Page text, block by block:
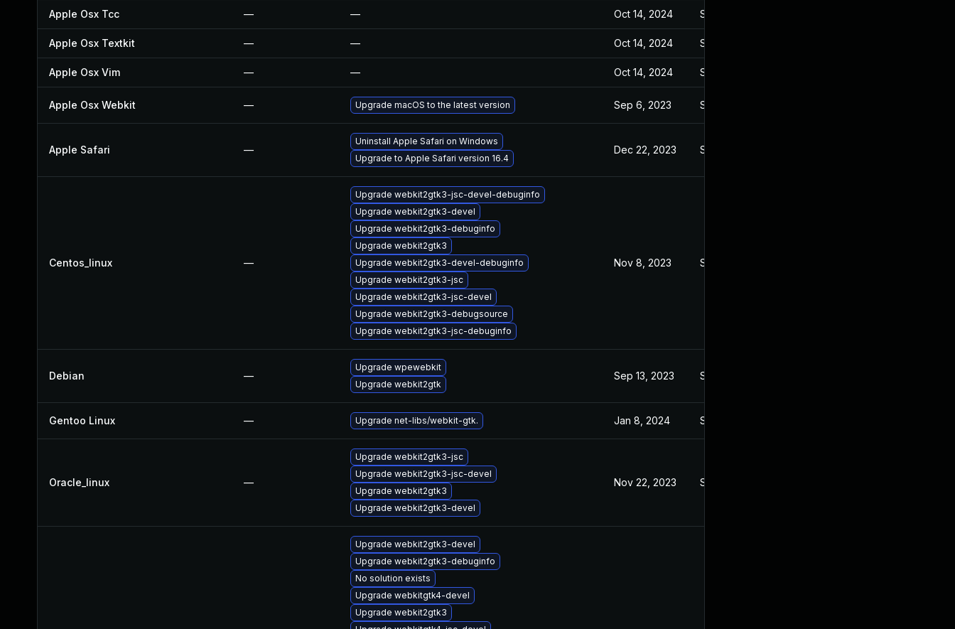
Apple Osx Tcc — — Oct 14, 2024 Sep 6, 2023
Apple Osx Textkit — — Oct 14, 2024 Sep 6, 2023
Apple Osx Vim — — Oct 14, 2024 Sep 6, 2023
Apple Osx Webkit — Upgrade macOS to the latest version Sep 6, 2023 Sep 6, 2023
Apple Safari —
Uninstall Apple Safari on Windows
Upgrade to Apple Safari version 16.4
Dec 22, 2023 Sep 6, 2023
Centos_linux —
Upgrade webkit2gtk3-jsc-devel-debuginfo
Upgrade webkit2gtk3-devel
Upgrade webkit2gtk3-debuginfo
Upgrade webkit2gtk3
Upgrade webkit2gtk3-devel-debuginfo
Upgrade webkit2gtk3-jsc
Upgrade webkit2gtk3-jsc-devel
Upgrade webkit2gtk3-debugsource
Upgrade webkit2gtk3-jsc-debuginfo
Nov 8, 2023 Sep 6, 2023
Debian —
Upgrade wpewebkit
Upgrade webkit2gtk
Sep 13, 2023 Sep 6, 2023
Gentoo Linux — Upgrade net-libs/webkit-gtk. Jan 8, 2024 Sep 6, 2023
Oracle_linux —
Upgrade webkit2gtk3-jsc
Upgrade webkit2gtk3-jsc-devel
Upgrade webkit2gtk3
Upgrade webkit2gtk3-devel
Nov 22, 2023 Sep 6, 2023
Upgrade webkit2gtk3-devel
Upgrade webkit2gtk3-debuginfo
No solution exists
Upgrade webkitgtk4-devel
Upgrade webkit2gtk3